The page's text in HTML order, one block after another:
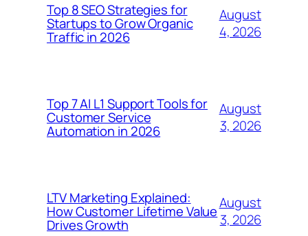
Top 8 SEO Strategies for
Startups to Grow Organic
Traffic in 2026
August
4, 2026
Top 7 AI L1 Support Tools for
Customer Service
Automation in 2026
August
3, 2026
LTV Marketing Explained:
How Customer Lifetime Value
Drives Growth
August
3, 2026